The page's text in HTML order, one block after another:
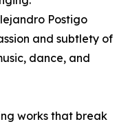
Postigo
and subtlety of
dance, and
works that break